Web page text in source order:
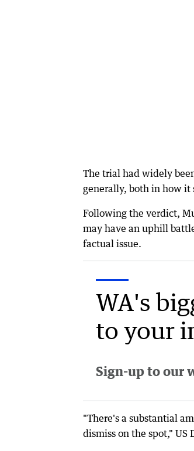
The trial had widely
generally, both in how it
Following the verdict,
may have an uphill
factual issue.
WA's
to your
Sign-up to our
"There's a substantial
dismiss on the spot," US